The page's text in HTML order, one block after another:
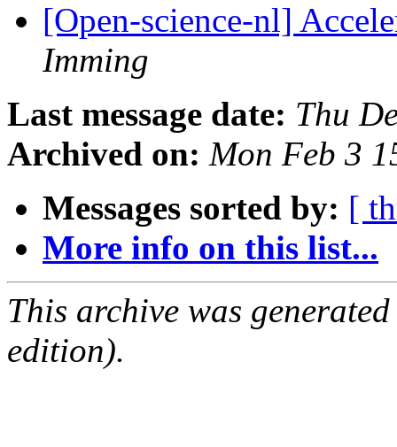
[Open-science-nl]
Imming
Last message date: Thu
Archived on: Mon Feb 3
Messages sorted by: [
More info on this list...
This archive was
edition).